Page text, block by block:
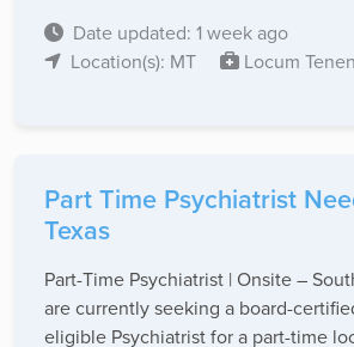
Date updated: 1 week ago
Location(s): MT
Locum
Part Time Psychiatrist
Texas
Part-Time Psychiatrist | Onsite –
are currently seeking a board-
eligible Psychiatrist for a part-time